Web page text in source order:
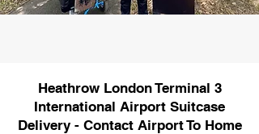
Heathrow London Terminal 3
International Airport Suitcase
Delivery - Contact Airport To Home